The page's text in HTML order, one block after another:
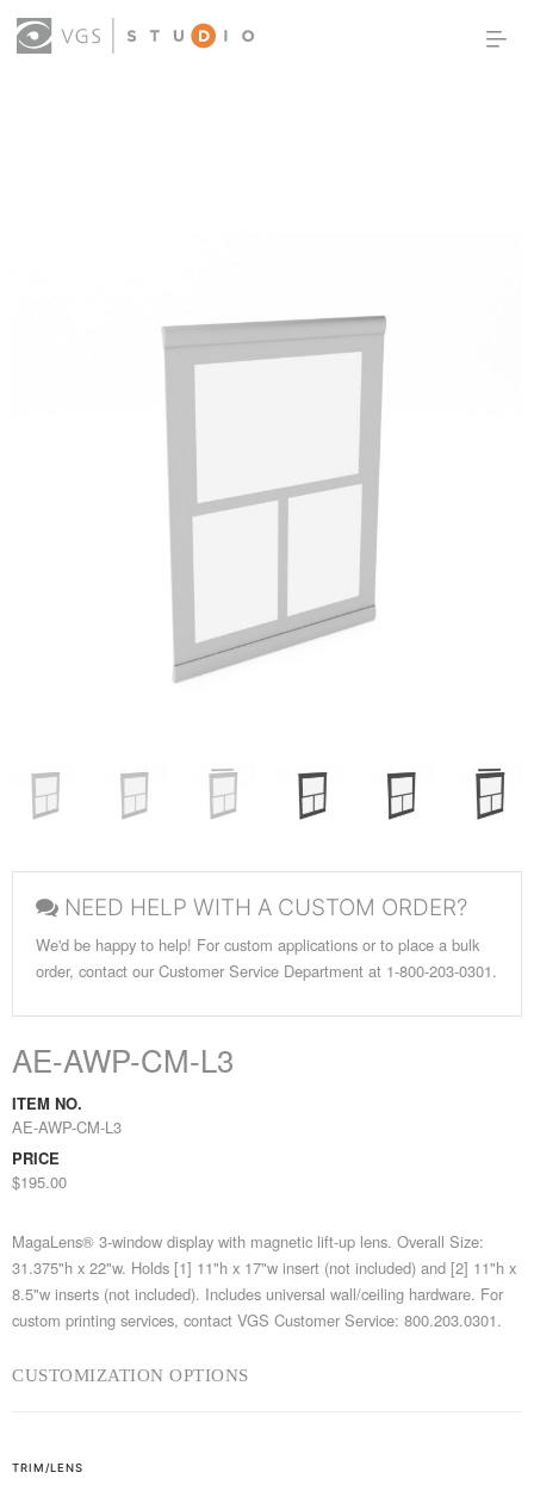
NEED HELP WITH A CUSTOM ORDER?
We'd be happy to help! For custom applications or to place a bulk
order, contact our Customer Service Department at 1-800-203-0301.
AE-AWP-CM-L3
ITEM NO.
AE-AWP-CM-L3
PRICE
$195.00
MagaLens® 3-window display with magnetic lift-up lens. Overall Size:
31.375"h x 22"w. Holds [1] 11"h x 17"w insert (not included) and [2] 11"h x
8.5"w inserts (not included). Includes universal wall/ceiling hardware. For
custom printing services, contact VGS Customer Service: 800.203.0301.
CUSTOMIZATION OPTIONS
TRIM/LENS